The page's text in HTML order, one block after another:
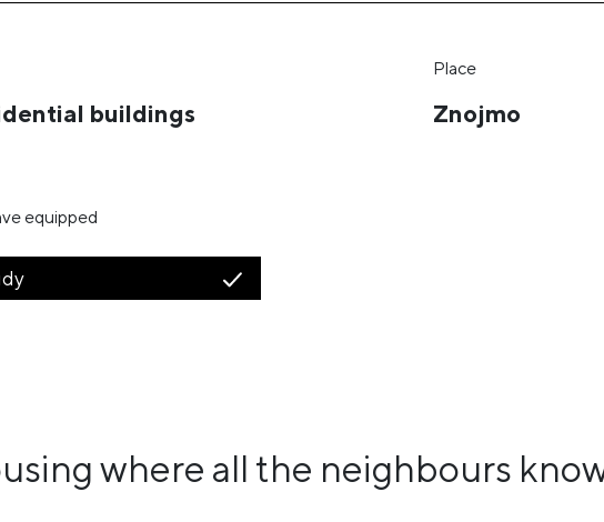
buildings
Place
Znojmo
equipped
where all the neighbours